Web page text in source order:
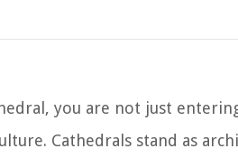
you are not just
Cathedrals stand as